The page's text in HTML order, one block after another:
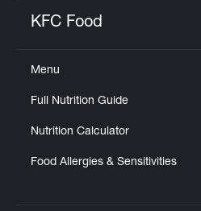
KFC Food
Menu
Full Nutrition Guide
Nutrition Calculator
Food Allergies & Sensitivities